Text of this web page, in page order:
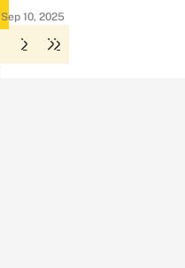
from a T20 World Cup
Sep 10, 2025